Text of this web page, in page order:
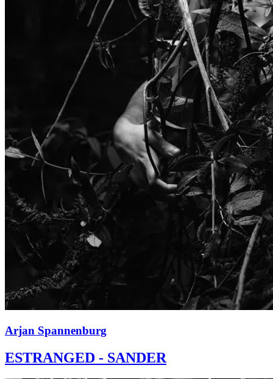
Arjan Spannenburg
ESTRANGED - SANDER